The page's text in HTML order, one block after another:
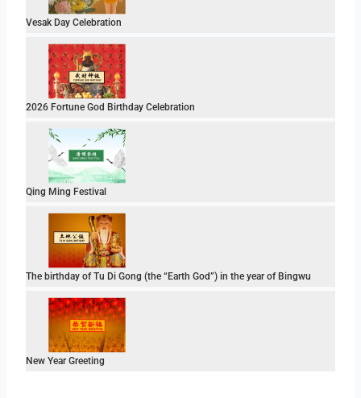
Vesak Day Celebration
2026 Fortune God Birthday Celebration
Qing Ming Festival
The birthday of Tu Di Gong (the “Earth God”) in the year of Bingwu
New Year Greeting